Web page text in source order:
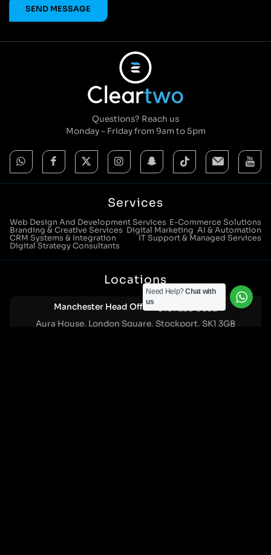
Questions? Reach us
Monday – Friday from 9am to 5pm
Services
Web Design And Development Services E-Commerce Solutions
Branding & Creative Services Digital Marketing AI & Automation
CRM Systems & Integration
IT Support & Managed Services
Digital Strategy Consultants
Locations
Manchester Head Office: 0161 285 0652
Aura House, London Square, Stockport, SK1 3GB
Need Help?Chat with
us